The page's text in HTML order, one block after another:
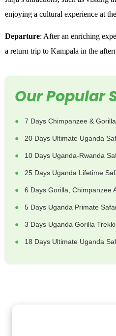
enjoying a cultural experience at
Departure: After an enriching
a return trip to Kampala in the
Our Popular
7 Days Chimpanzee &
20 Days Ultimate Uganda
10 Days Uganda-Rwanda
25 Days Uganda Lifetime
6 Days Gorilla, Chimpanzee
5 Days Uganda Primate
3 Days Uganda Gorilla
18 Days Ultimate Uganda